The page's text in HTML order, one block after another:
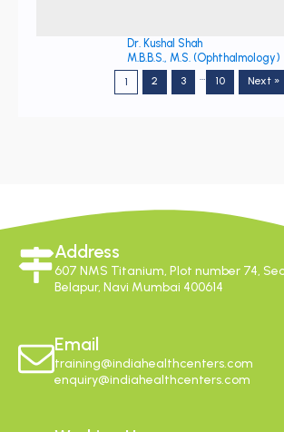
Dr. Kushal Shah
M.B.B.S., M.S. (Ophthalmology)
1 2 3 … 10 Next »
Address
607 NMS Titanium, Plot number 74,
Belapur, Navi Mumbai 400614
Email
training@indiahealthcenters.com
enquiry@indiahealthcenters.com